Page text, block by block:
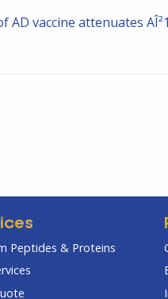
AD vaccine attenuates
Peptides & Proteins